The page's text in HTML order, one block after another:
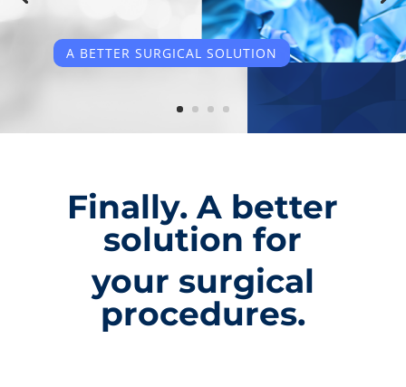
A BETTER SURGICAL SOLUTION
Finally. A better
solution for
your surgical
procedures.